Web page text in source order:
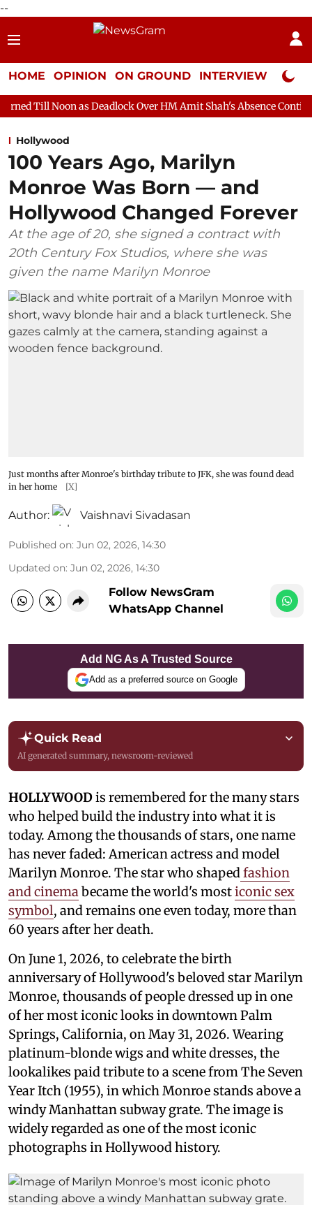
--
HOME OPINION ON GROUND INTERVIEW Neta
Deadlock Over HM Amit Shah's Absence Continues
Hollywood
100 Years Ago, Marilyn
Monroe Was Born — and
Hollywood Changed Forever
At the age of 20, she signed a contract with
20th Century Fox Studios, where she was
given the name Marilyn Monroe
Just months after Monroe's birthday tribute to JFK, she was found dead
in her home
[X]
Author: Vaishnavi Sivadasan
Published on: Jun 02, 2026, 14:30
Updated on: Jun 02, 2026, 14:30
Follow NewsGram
WhatsApp Channel
Add NG As A Trusted Source
Add as a preferred source on Google
Quick Read
AI generated summary, newsroom-reviewed
HOLLYWOODis remembered for the many stars
who helped build the industry into what it is
today. Among the thousands of stars, one name
has never faded: American actress and model
Marilyn Monroe. The star who shaped fashion
and cinema became the world's mosticonic sex
symbol, and remains one even today, more than
60 years after her death.
On June 1, 2026, to celebrate the birth
anniversary of Hollywood's beloved star Marilyn
Monroe, thousands of people dressed up in one
of her most iconic looks in downtown Palm
Springs, California, on May 31, 2026. Wearing
platinum-blonde wigs and white dresses, the
lookalikes paid tribute to a scene from The Seven
Year Itch (1955), in which Monroe stands above a
windy Manhattan subway grate. The image is
widely regarded as one of the most iconic
photographs in Hollywood history.